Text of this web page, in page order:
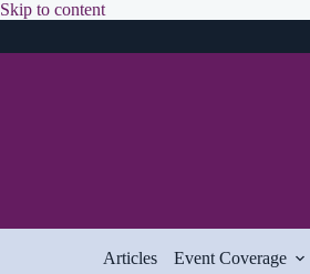
Skip to contentSkip
Articles Event Coverage